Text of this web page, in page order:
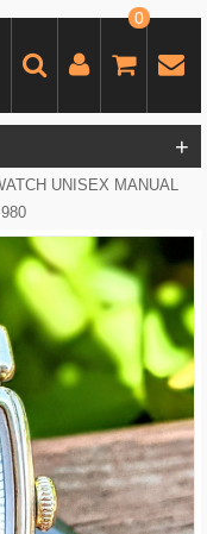
0
+
UNISEX MANUAL